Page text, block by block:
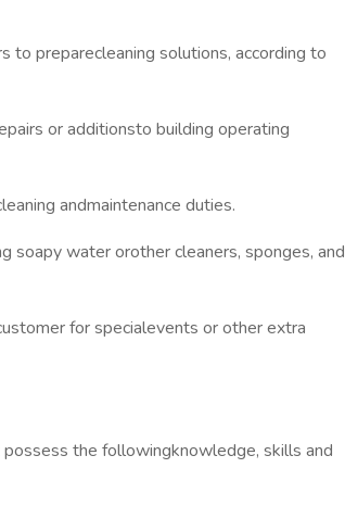
to preparecleaning solutions, according to
or additionsto building operating
andmaintenance duties.
soapy water orother cleaners, sponges, and
for specialevents or other extra
the followingknowledge, skills and